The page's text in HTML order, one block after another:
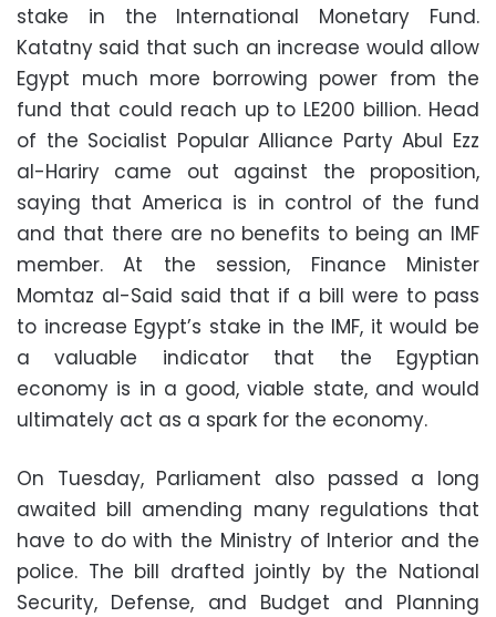
stake in the International Monetary Fund.
Katatny said that such an increase would allow
Egypt much more borrowing power from the
fund that could reach up to LE200 billion. Head
of the Socialist Popular Alliance Party Abul Ezz
al-Hariry came out against the proposition,
saying that America is in control of the fund
and that there are no benefits to being an IMF
member. At the session, Finance Minister
Momtaz al-Said said that if a bill were to pass
to increase Egypt’s stake in the IMF, it would be
a valuable indicator that the Egyptian
economy is in a good, viable state, and would
ultimately act as a spark for the economy.
On Tuesday, Parliament also passed a long
awaited bill amending many regulations that
have to do with the Ministry of Interior and the
police. The bill drafted jointly by the National
Security, Defense, and Budget and Planning